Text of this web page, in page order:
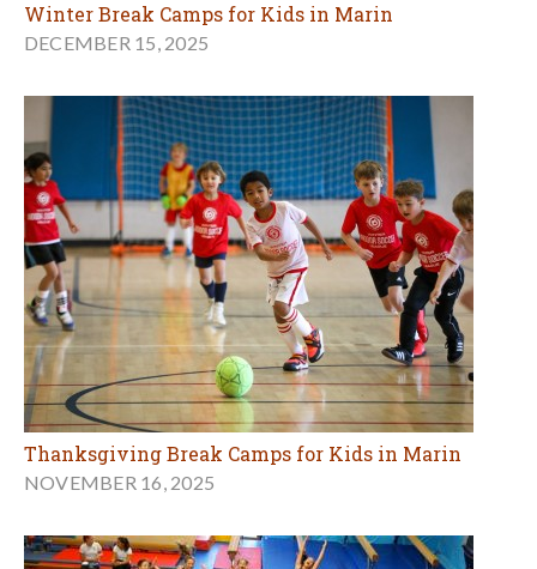
Winter Break Camps for Kids in Marin
DECEMBER 15, 2025
Thanksgiving Break Camps for Kids in Marin
NOVEMBER 16, 2025